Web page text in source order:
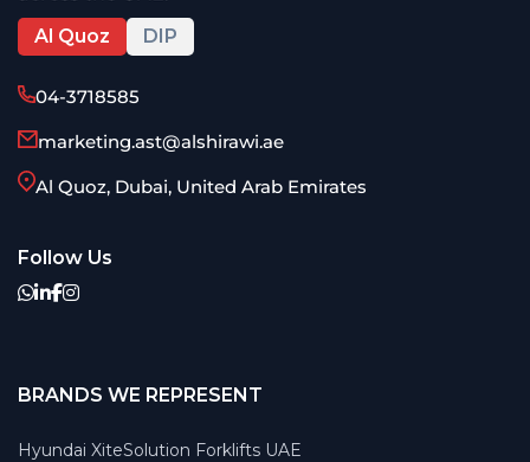
Al Quoz
DIP
04-3718585
marketing.ast@alshirawi.ae
Al Quoz, Dubai, United Arab Emirates
Follow Us
BRANDS WE REPRESENT
Hyundai XiteSolution Forklifts UAE